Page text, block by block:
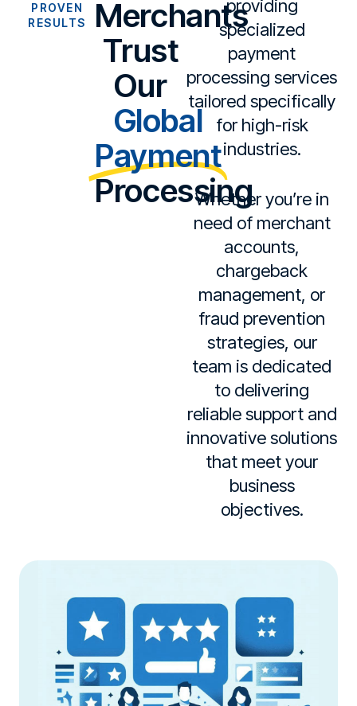
PROVEN
RESULTS
Merchants
Trust
Our
Global
Payment
Processing
providing
specialized
payment
processing services
tailored specifically
for high-risk
industries.
Whether you’re in
need of merchant
accounts,
chargeback
management, or
fraud prevention
strategies, our
team is dedicated
to delivering
reliable support and
innovative solutions
that meet your
business
objectives.